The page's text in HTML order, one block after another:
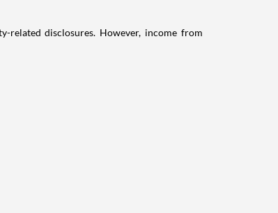
related disclosures. However, income from